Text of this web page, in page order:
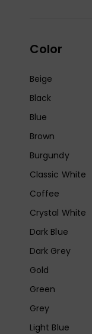
Color
Beige
Black
Blue
Brown
Burgundy
Classic White
Coffee
Crystal White
Dark Blue
Dark Grey
Gold
Green
Grey
Light Blue